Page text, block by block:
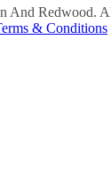
And Redwood.
& Conditions